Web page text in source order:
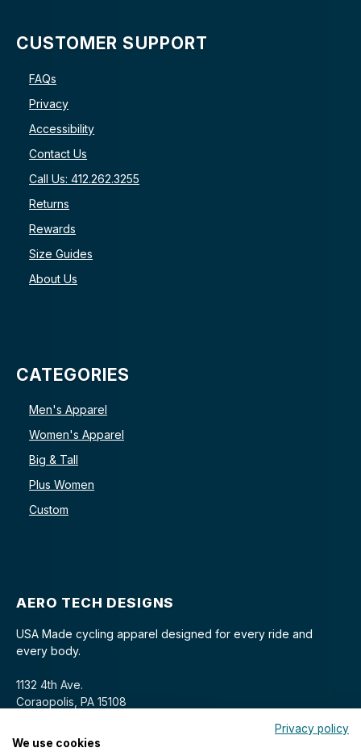
CUSTOMER SUPPORT
FAQs
Privacy
Accessibility
Contact Us
Call Us: 412.262.3255
Returns
Rewards
Size Guides
About Us
CATEGORIES
Men's Apparel
Women's Apparel
Big & Tall
Plus Women
Custom
AERO TECH DESIGNS
USA Made cycling apparel designed for every ride and
every body.
1132 4th Ave.
Coraopolis, PA 15108
Privacy policy
We use cookies